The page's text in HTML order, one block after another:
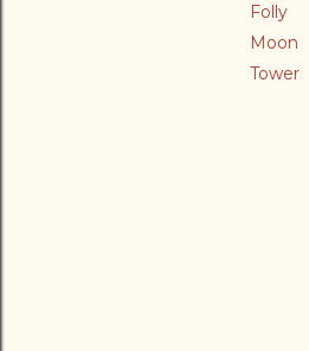
Folly
Moon
Tower